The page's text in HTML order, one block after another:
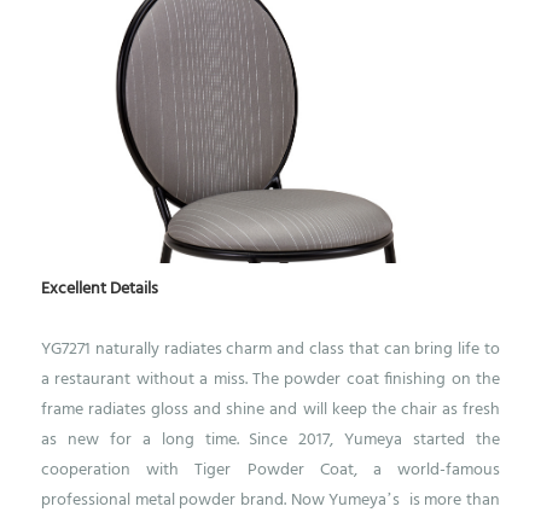
Excellent Details
YG7271 naturally radiates charm and class that can bring life to
a restaurant without a miss. The powder coat finishing on the
frame radiates gloss and shine and will keep the chair as fresh
as new for a long time. Since 2017, Yumeya started the
cooperation with Tiger Powder Coat, a world-famous
professional metal powder brand. Now Yumeya’s is more than